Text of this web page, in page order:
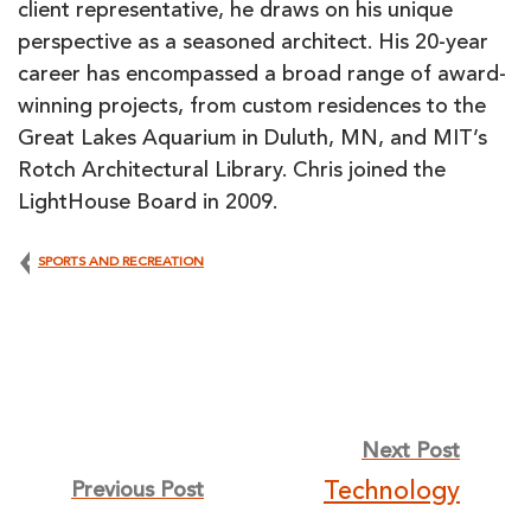
client representative, he draws on his unique
perspective as a seasoned architect. His 20-year
career has encompassed a broad range of award-
winning projects, from custom residences to the
Great Lakes Aquarium in Duluth, MN, and MIT’s
Rotch Architectural Library. Chris joined the
LightHouse Board in 2009.
SPORTS AND RECREATION
Previous Post
Next Post
Technology